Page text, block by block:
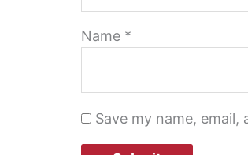
Name *
Save my name,